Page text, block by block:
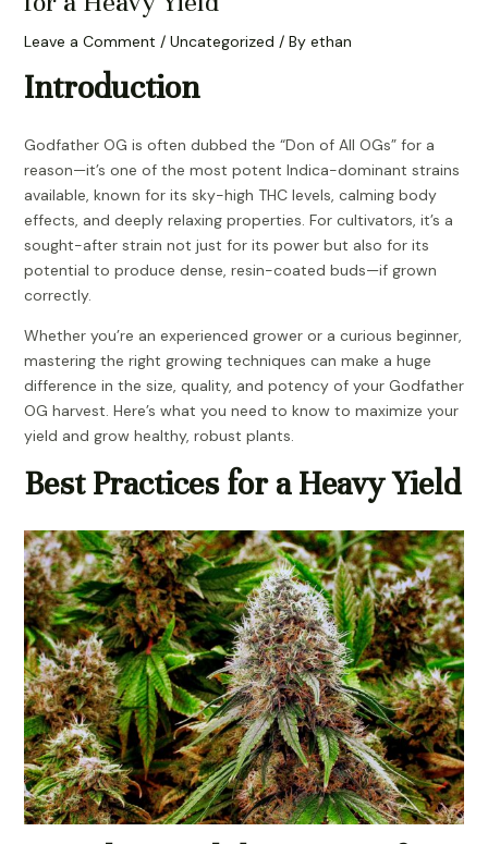
Leave a Comment / Uncategorized / By ethan
Introduction
Godfather OG is often dubbed the “Don of All OGs” for a
reason—it’s one of the most potent Indica-dominant strains
available, known for its sky-high THC levels, calming body
effects, and deeply relaxing properties. For cultivators, it’s a
sought-after strain not just for its power but also for its
potential to produce dense, resin-coated buds—if grown
correctly.
Whether you’re an experienced grower or a curious beginner,
mastering the right growing techniques can make a huge
difference in the size, quality, and potency of your Godfather
OG harvest. Here’s what you need to know to maximize your
yield and grow healthy, robust plants.
Best Practices for a Heavy Yield